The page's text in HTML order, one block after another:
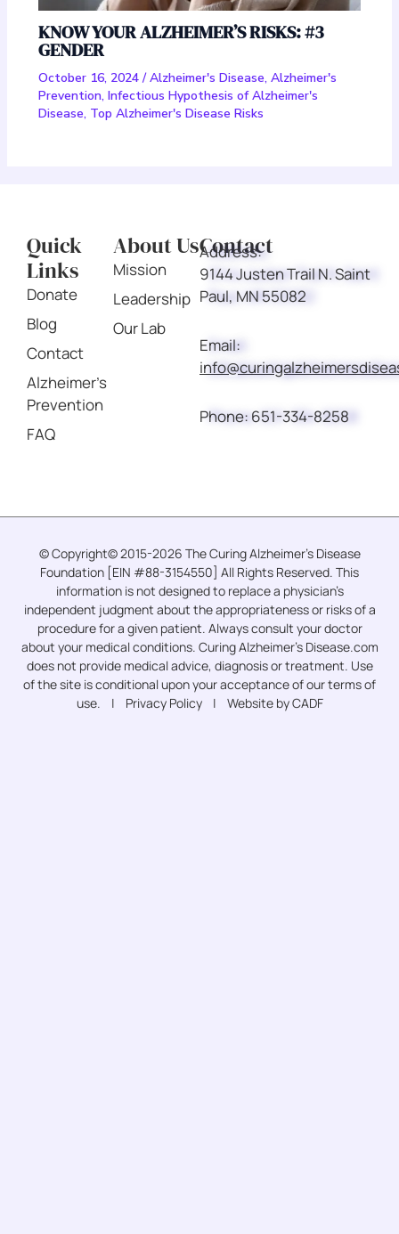
KNOW YOUR ALZHEIMER’S RISKS: #3
GENDER
October 16, 2024/Alzheimer's Disease, Alzheimer's
Prevention, Infectious Hypothesis of Alzheimer's
Disease, Top Alzheimer's Disease Risks
About Us
Mission
Leadership
Our Lab
Quick
Links
Donate
Blog
Contact
Alzheimer's
Prevention
FAQ
Contact
Address:
9144 Justen Trail N. Saint
Paul, MN 55082
Email:
Phone:651-334-8258
© Copyright© 2015-2026 The Curing Alzheimer’s Disease
Foundation [EIN #88-3154550] All Rights Reserved. This
information is not designed to replace a physician’s
independent judgment about the appropriateness or risks of a
procedure for a given patient. Always consult your doctor
about your medical conditions. Curing Alzheimer’s Disease.com
does not provide medical advice, diagnosis or treatment. Use
of the site is conditional upon your acceptance of our terms of
use. | Privacy Policy| Website by CADF